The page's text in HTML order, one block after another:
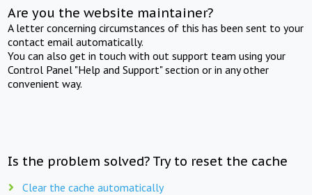
Are you the website maintainer?
A letter concerning circumstances of this has been sent to your
contact email automatically.
You can also get in touch with out support team using your
Control Panel "Help and Support" section or in any other
convenient way.
Is the problem solved? Try to reset the cache
Clear the cache automatically